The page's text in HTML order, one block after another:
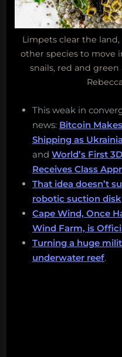
Limpets clear the
other species to move
snails, red and
This weak in
news: Bitcoin
Shipping as
and World’s First
Receives Class
That idea doesn’t
robotic suction disk
Cape Wind, Once
Wind Farm, is
Turning a huge
underwater reef.